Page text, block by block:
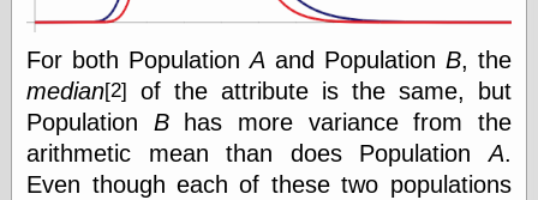
Timberlines
FeedBurner
Feed
Tariffs Cause
(Price-)Inflation
For both PopulationA and Population B, the
median[2]
of the attribute is the same, but
Population Bhas more variance from the
arithmetic mean than does PopulationA.
Even though each of these two populations